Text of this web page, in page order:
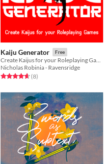
Kaiju Generator Free
Create Kaijus for your Roleplaying Games
Nicholas Robinia - Ravensridge
Rated 4.6 out of 5 stars
(8total ratings
)